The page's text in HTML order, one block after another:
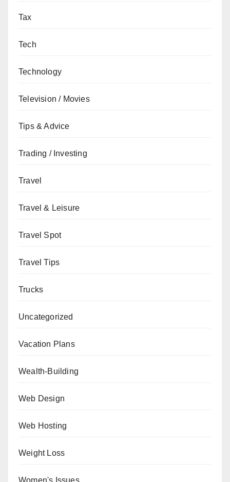
Tax
Tech
Technology
Television / Movies
Tips & Advice
Trading / Investing
Travel
Travel & Leisure
Travel Spot
Travel Tips
Trucks
Uncategorized
Vacation Plans
Wealth-Building
Web Design
Web Hosting
Weight Loss
Women's Issues